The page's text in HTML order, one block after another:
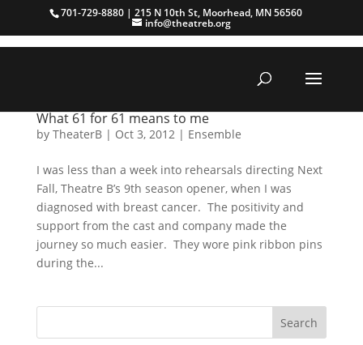
701-729-8880 | 215 N 10th St, Moorhead, MN 56560
info@theatreb.org
What 61 for 61 means to me
by TheaterB| Oct 3, 2012| Ensemble
I was less than a week into rehearsals directing Next
Fall, Theatre B’s 9th season opener, when I was
diagnosed with breast cancer. The positivity and
support from the cast and company made the
journey so much easier. They wore pink ribbon pins
during the...